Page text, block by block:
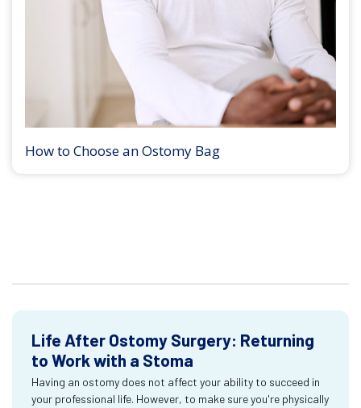
How to Choose an Ostomy Bag
Life After Ostomy Surgery: Returning
to Work with a Stoma
Having an ostomy does not affect your ability to succeed in
your professional life. However, to make sure you're physically